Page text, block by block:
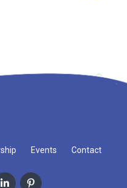
Events Contact